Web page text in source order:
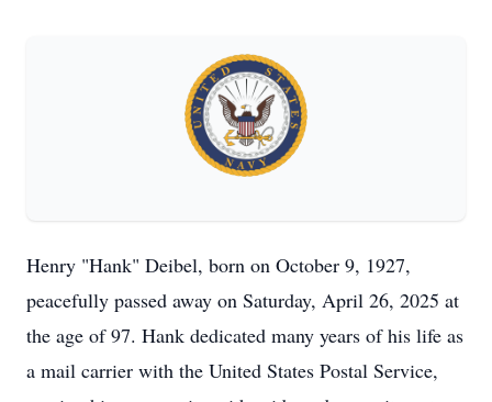
Henry "Hank" Deibel, born on October 9, 1927,
peacefully passed away on Saturday, April 26, 2025 at
the age of 97. Hank dedicated many years of his life as
a mail carrier with the United States Postal Service,